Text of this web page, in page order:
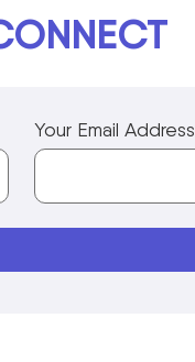
Your Email Address